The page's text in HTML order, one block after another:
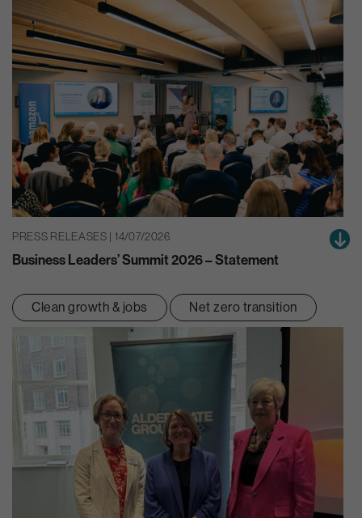
PRESS RELEASES | 14/07/2026
Business Leaders’ Summit 2026 – Statement
Clean growth & jobs Net zero transition